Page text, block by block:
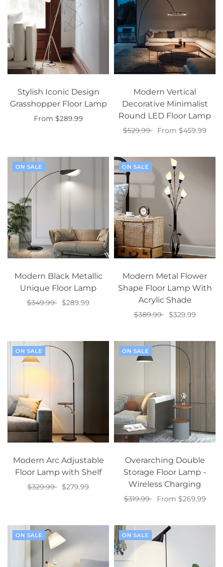
Stylish Iconic Design
Grasshopper Floor Lamp
From $289.99
Modern Vertical
Decorative Minimalist
Round LED Floor Lamp
$529.99
From $459.99
ON SALE
Modern Black Metallic
Unique Floor Lamp
$349.99
$289.99
ON SALE
Modern Metal Flower
Shape Floor Lamp With
Acrylic Shade
$389.99
$329.99
ON SALE
Modern Arc Adjustable
Floor Lamp with Shelf
$329.99
$279.99
ON SALE
Overarching Double
Storage Floor Lamp -
Wireless Charging
$319.99
From $269.99
ON SALE ON SALE